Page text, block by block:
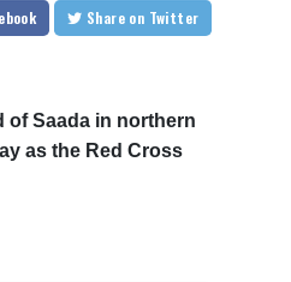
Share on Twitter
of Saada in northern
as the Red Cross